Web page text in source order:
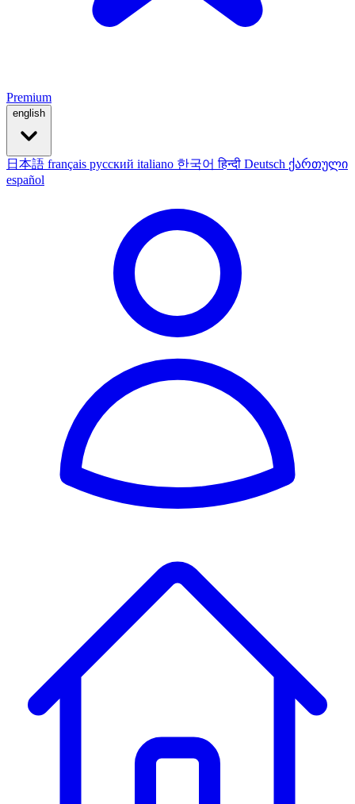
Premium
english
日本語 français русский italiano 한국어हिन्दी Deutsch ქართული
español